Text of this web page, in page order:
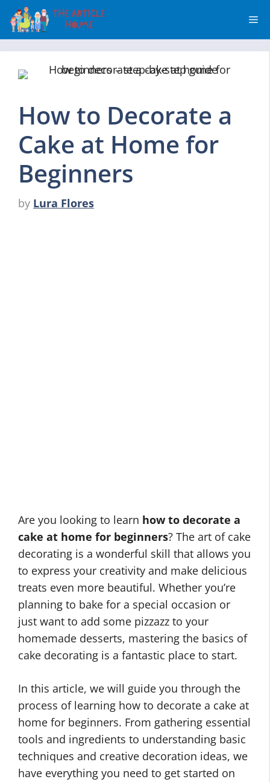
Skip
content
How to Decorate a
Cake at Home for
Beginners
by Lura Flores
Are you looking to learn how to decorate a
cake at home for beginners? The art of cake
decorating is a wonderful skill that allows you
to express your creativity and make delicious
treats even more beautiful. Whether you’re
planning to bake for a special occasion or
just want to add some pizzazz to your
homemade desserts, mastering the basics of
cake decorating is a fantastic place to start.
In this article, we will guide you through the
process of learning how to decorate a cake at
home for beginners. From gathering essential
tools and ingredients to understanding basic
techniques and creative decoration ideas, we
have everything you need to get started on